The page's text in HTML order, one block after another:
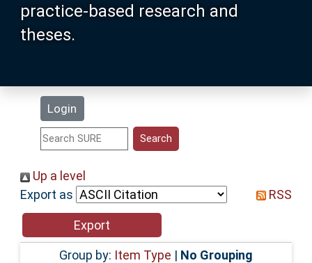
practice-based research and
theses.
Login
Search
Statistics
Help
Accessibility
Up a level
Export as
RSS
Group by: Item Type | No Grouping